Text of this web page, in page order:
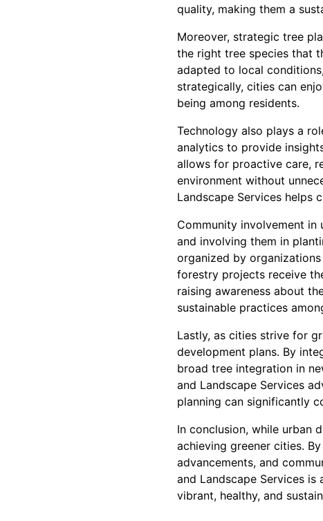
quality, making them a
Moreover, strategic tree
the right tree species that
adapted to local
strategically, cities can
being among residents.
Technology also plays a
analytics to provide
allows for proactive care,
environment without
Landscape Services helps
Community involvement
and involving them in
organized by
forestry projects receive
raising awareness about
sustainable practices
Lastly, as cities strive for
development plans. By
broad tree integration in
and Landscape Services
planning can significantly
In conclusion, while urban
achieving greener cities.
advancements, and
and Landscape Services
vibrant, healthy, and